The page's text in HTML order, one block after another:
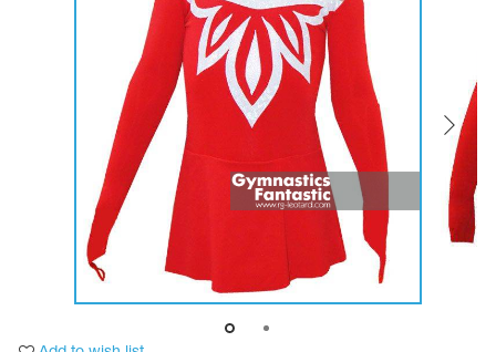
Catsuits
Shorts
Breeches
Leggings
Knee Pads
Sweatpants
Sweatshirts
Workout Leotards
New collection 2018-2019
swimming